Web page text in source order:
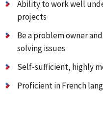
Ability to work well
projects
Be a problem owner
solving issues
Self-sufficient, highly
Proficient in French